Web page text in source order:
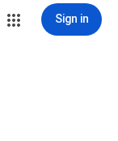
Sign in